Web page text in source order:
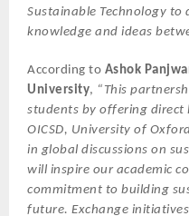
Sustainable Technology to
knowledge and ideas
According to Ashok
University, “This
students by offering
OICSD, University of
in global discussions on
will inspire our academic
commitment to building
future. Exchange